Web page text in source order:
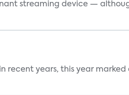
streaming device —
recent years, this year